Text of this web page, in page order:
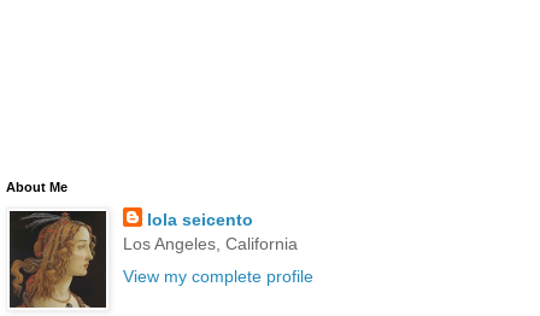
About Me
lola seicento
Los Angeles, California
View my complete profile